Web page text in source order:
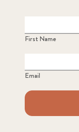
First Name
Email